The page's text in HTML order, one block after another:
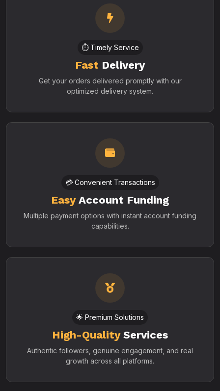
⏱️ Timely Service
Fast Delivery
Get your orders delivered promptly with our
optimized delivery system.
💳 Convenient Transactions
EasyAccount Funding
Multiple payment options with instant account funding
capabilities.
🌟 Premium Solutions
High-QualityServices
Authentic followers, genuine engagement, and real
growth across all platforms.